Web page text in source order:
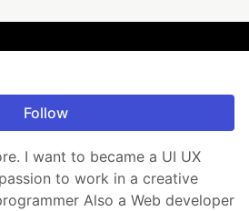
Follow
I want to became a UI UX
to work in a creative
Also a Web developer